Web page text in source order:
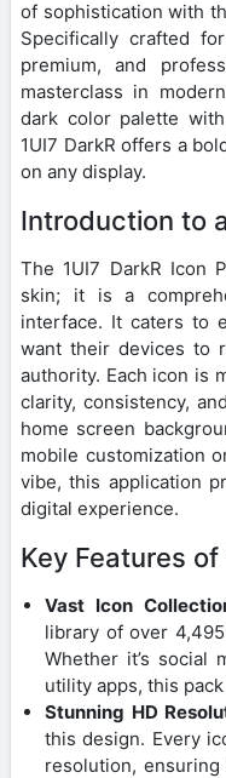
of sophistication with
Specifically crafted
premium, and
masterclass in
dark color palette
1UI7 DarkR offers a
on any display.
Introduction to
The 1UI7 DarkR Icon
skin; it is a
interface. It caters to
want their devices to
authority. Each icon is
clarity, consistency,
home screen
mobile customization
vibe, this application
digital experience.
Key Features of
Vast Icon
library of over
Whether it’s social
utility apps, this
Stunning HD
this design. Every
resolution,